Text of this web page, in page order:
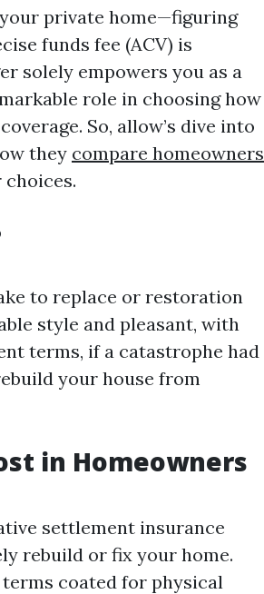
private home—figuring
funds fee (ACV) is
solely empowers you as a
role in choosing how
So, allow’s dive into
they compare homeowners
to replace or restoration
style and pleasant, with
terms, if a catastrophe had
your house from
in Homeowners
settlement insurance
rebuild or fix your home.
coated for physical